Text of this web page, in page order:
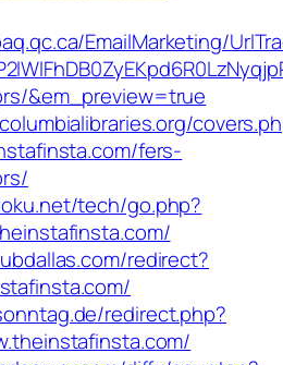
EmailMarketing/
&em_preview=true
fers-
tech/go.php?
redirect?
redirect.php?